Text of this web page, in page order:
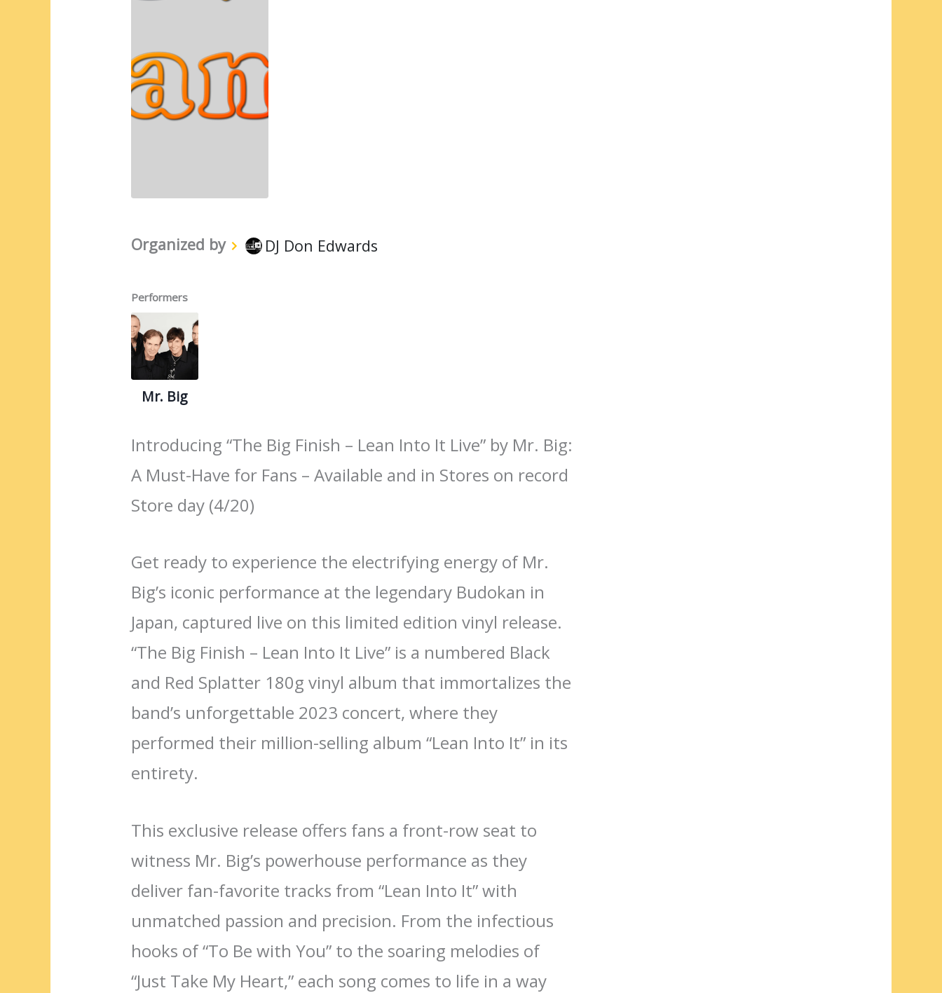
Organized by DJ Don Edwards
Performers
Mr. Big
Introducing “The Big Finish – Lean Into It Live” by Mr. Big:
A Must-Have for Fans – Available and in Stores on record
Store day (4/20)
Get ready to experience the electrifying energy of Mr.
Big’s iconic performance at the legendary Budokan in
Japan, captured live on this limited edition vinyl release.
“The Big Finish – Lean Into It Live” is a numbered Black
and Red Splatter 180g vinyl album that immortalizes the
band’s unforgettable 2023 concert, where they
performed their million-selling album “Lean Into It” in its
entirety.
This exclusive release offers fans a front-row seat to
witness Mr. Big’s powerhouse performance as they
deliver fan-favorite tracks from “Lean Into It” with
unmatched passion and precision. From the infectious
hooks of “To Be with You” to the soaring melodies of
“Just Take My Heart,” each song comes to life in a way